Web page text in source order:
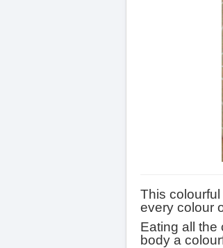
This
every colour
Eating all the
body a